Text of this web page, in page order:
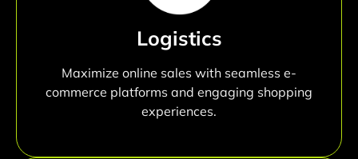
Logistics
Maximize online sales with seamless e-
commerce platforms and engaging shopping
experiences.